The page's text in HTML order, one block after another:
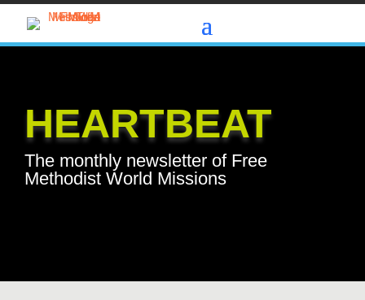
HEARTBEAT
The monthly newsletter of Free
Methodist World Missions